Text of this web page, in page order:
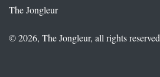
The Jongleur
© 2026, The Jongleur, all rights reserved